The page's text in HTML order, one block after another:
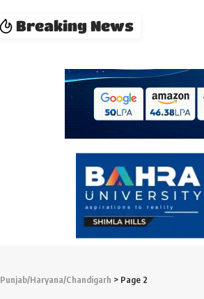
Breaking News
Punjab/Haryana/Chandigarh > Page 2